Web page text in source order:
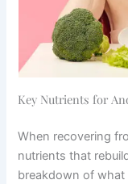
Key Nutrients for
When recovering
nutrients that
breakdown of